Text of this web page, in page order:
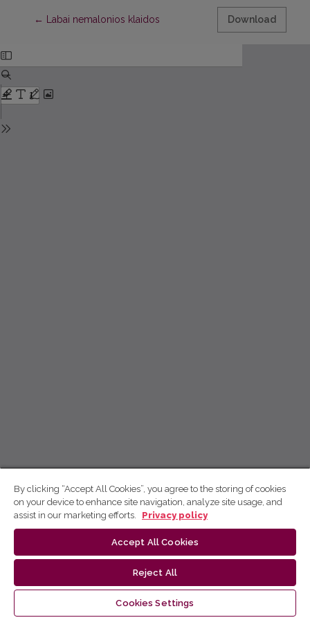
← Return to Article Details
Labai nemalonios klaidos Download
By clicking “Accept All Cookies”, you agree to the storing of cookies
on your device to enhance site navigation, analyze site usage, and
assist in our marketing efforts.
Privacy policy
Accept All Cookies
Reject All
Cookies Settings